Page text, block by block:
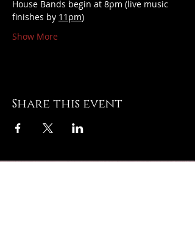
House Bands begin at 8pm (live music
finishes by 11pm)
Show More
Share this event